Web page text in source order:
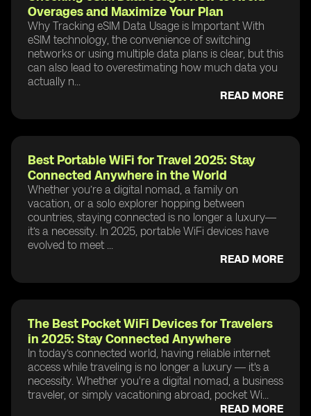
Overages and Maximize Your Plan
Why Tracking eSIM Data Usage is Important With
eSIM technology, the convenience of switching
networks or using multiple data plans is clear, but this
can also lead to overestimating how much data you
actually n...
READ MORE
Best Portable WiFi for Travel 2025: Stay
Connected Anywhere in the World
Whether you’re a digital nomad, a family on
vacation, or a solo explorer hopping between
countries, staying connected is no longer a luxury—
it’s a necessity. In 2025, portable WiFi devices have
evolved to meet ...
READ MORE
The Best Pocket WiFi Devices for Travelers
in 2025: Stay Connected Anywhere
In today’s connected world, having reliable internet
access while traveling is no longer a luxury — it's a
necessity. Whether you're a digital nomad, a business
traveler, or simply vacationing abroad, pocket Wi...
READ MORE